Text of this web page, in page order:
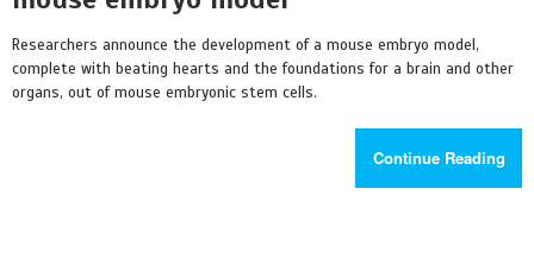
Researchers announce the development of a mouse embryo model,
complete with beating hearts and the foundations for a brain and other
organs, out of mouse embryonic stem cells.
Continue Reading